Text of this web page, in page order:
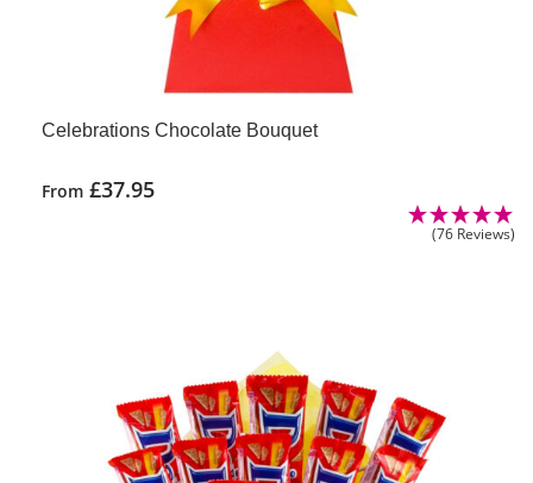
Celebrations Chocolate Bouquet
From £37.95
(76 Reviews)